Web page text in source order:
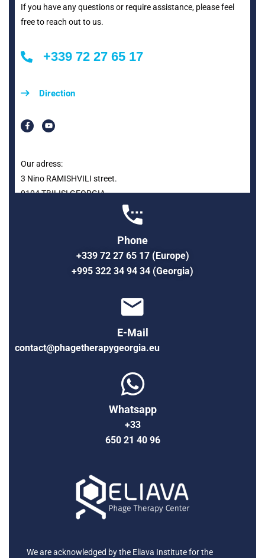
If you have any questions or require assistance, please feel
free to reach out to us.
+339 72 27 65 17
Direction
Our adress:
3 Nino RAMISHVILI street.
0104 TBILISI GEORGIA
Phone
+339 72 27 65 17 (Europe)
+995 322 34 94 34 (Georgia)
E-Mail
contact@phagetherapygeorgia.eu
Whatsapp
+33
650 21 40 96
We are acknowledged by the Eliava Institute for the